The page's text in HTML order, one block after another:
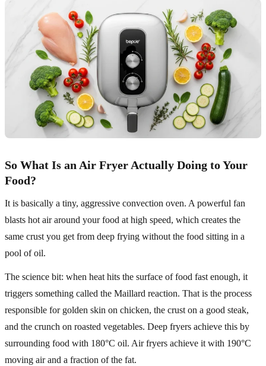
So What Is an Air Fryer Actually Doing to Your
Food?
It is basically a tiny, aggressive convection oven. A powerful fan
blasts hot air around your food at high speed, which creates the
same crust you get from deep frying without the food sitting in a
pool of oil.
The science bit: when heat hits the surface of food fast enough, it
triggers something called the Maillard reaction. That is the process
responsible for golden skin on chicken, the crust on a good steak,
and the crunch on roasted vegetables. Deep fryers achieve this by
surrounding food with 180°C oil. Air fryers achieve it with 190°C
moving air and a fraction of the fat.